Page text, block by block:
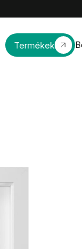
Termékek